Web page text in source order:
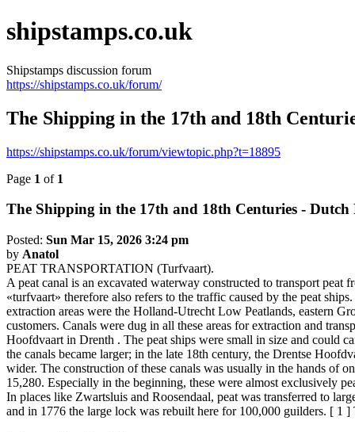
shipstamps.co.uk
Shipstamps discussion forum
https://shipstamps.co.uk/forum/
The Shipping in the 17th and 18th
https://shipstamps.co.uk/forum/viewtopic.php?t=18895
Page 1 of 1
The Shipping in the 17th and 18th Centuries - Dutch
Posted: Sun Mar 15, 2026 3:24 pm
by Anatol
PEAT TRANSPORTATION (Turfvaart).
A peat canal is an excavated waterway constructed to transport
«turfvaart» therefore also refers to the traffic caused by the peat
extraction areas were the Holland-Utrecht Low Peatlands, eastern
customers. Canals were dug in all these areas for extraction and
Hoofdvaart in Drenth . The peat ships were small in size and could
the canals became larger; in the late 18th century, the Drentse
wider. The construction of these canals was usually in the hands of
15,280. Especially in the beginning, these were almost exclusively
In places like Zwartsluis and Roosendaal, peat was transferred to
and in 1776 the large lock was rebuilt here for 100,000 guilders. [ 1